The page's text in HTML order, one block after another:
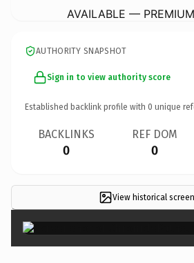
AVAILABLE —
AUTHORITY SNAPSHOT
Sign in to view authority score
Established backlink profile with 0 unique
BACKLINKS
0
REF DOM
0
View historical